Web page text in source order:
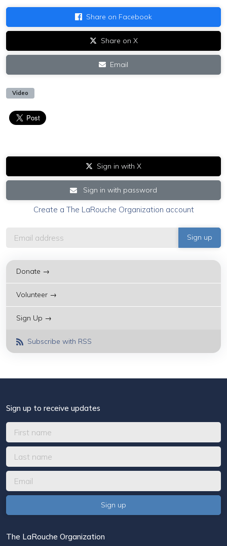
Share on Facebook
Share on X
Email
Video
Sign in with X
Sign in with password
Create a The LaRouche Organization account
Donate →
Volunteer →
Sign Up →
Subscribe with RSS
Sign up to receive updates
The LaRouche Organization